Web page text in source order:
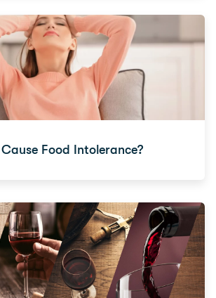
Food Intolerance?